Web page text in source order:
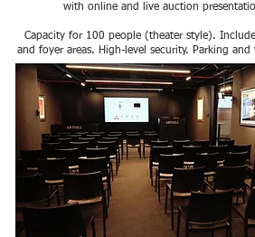
with online and live auction
Capacity for 100 people (theater style).
and foyer areas. High-level security. Parking and